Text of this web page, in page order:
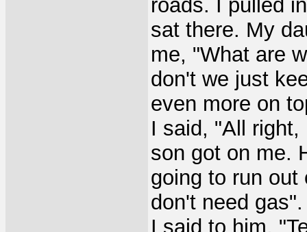
roads. I pulled
sat there. My
me, "What are
don't we just
even more on
I said, "All
son got on me.
going to run out
don't need
I said to him,